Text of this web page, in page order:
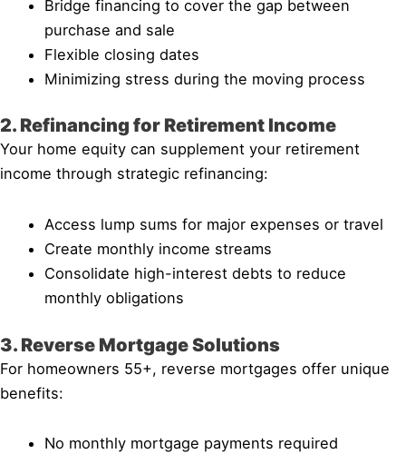
Bridge financing to cover the gap between
purchase and sale
Flexible closing dates
Minimizing stress during the moving process
2. Refinancing for Retirement Income
Your home equity can supplement your retirement
income through strategic refinancing:
Access lump sums for major expenses or travel
Create monthly income streams
Consolidate high-interest debts to reduce
monthly obligations
3. Reverse Mortgage Solutions
For homeowners 55+, reverse mortgages offer unique
benefits:
No monthly mortgage payments required